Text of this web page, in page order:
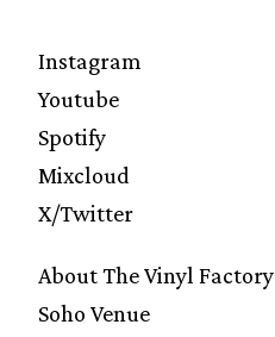
Instagram
Youtube
Spotify
Mixcloud
X/Twitter
About The Vinyl Factory
Soho Venue